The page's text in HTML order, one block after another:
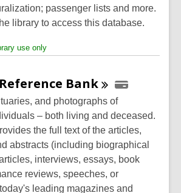
passenger lists and more.
library to access this database.
use only
Bank
and photographs of
– both living and deceased.
the full text of the articles,
abstracts (including biographical
interviews, essays, book
reviews, speeches, or
leading magazines and